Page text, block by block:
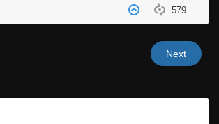
579
Next